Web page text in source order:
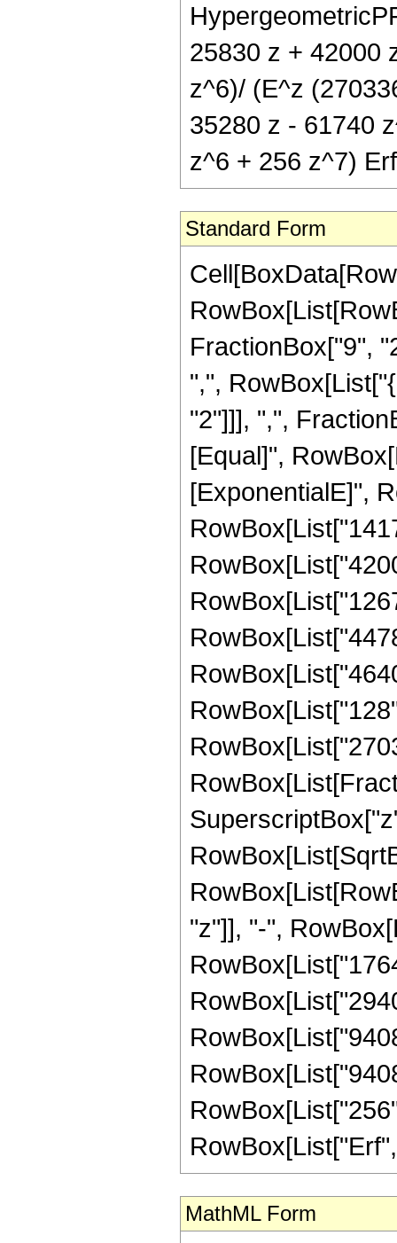
25830 z + 42000
z^6)/ (E^z
35280 z - 61740
z^6 + 256 z^7)
Standard Form
FractionBox["9",
",",
"2"]]], ",",
[Equal]",
[ExponentialE]",
"z"]], "-",
MathML Form